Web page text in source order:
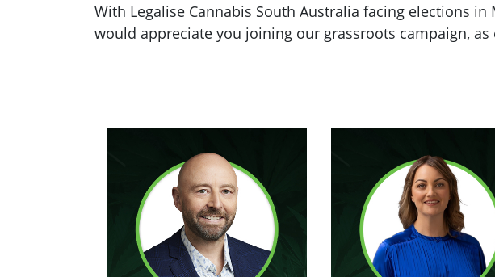
With Legalise Cannabis South Australia facing elections
would appreciate you joining our grassroots campaign,